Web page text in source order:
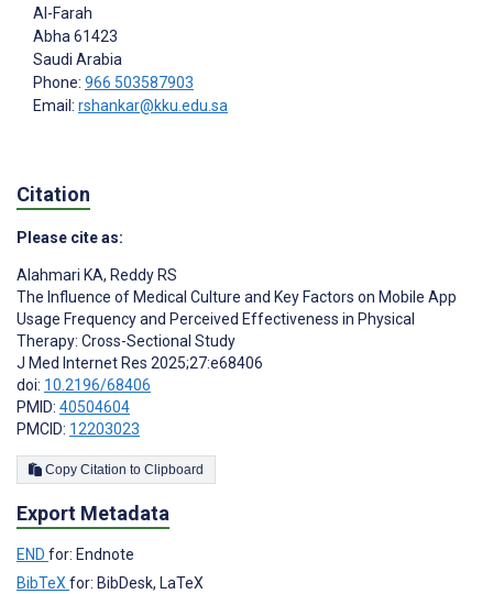
Al-Farah
Abha 61423
Saudi Arabia
Phone: 966 503587903
Email: rshankar@kku.edu.sa
Citation
Please cite as:
Alahmari KA, Reddy RS
The Influence of Medical Culture and Key Factors on Mobile App
Usage Frequency and Perceived Effectiveness in Physical
Therapy: Cross-Sectional Study
J Med Internet Res 2025;27:e68406
doi: 10.2196/68406
PMID: 40504604
PMCID: 12203023
Copy Citation to Clipboard
Export Metadata
END for: Endnote
BibTeX for: BibDesk, LaTeX